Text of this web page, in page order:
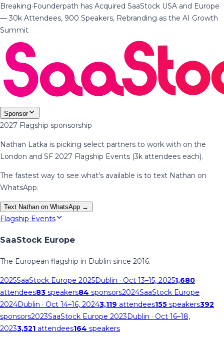
Breaking·Founderpath has Acquired SaaStock USA and Europe
— 30k Attendees, 900 Speakers, Rebranding as the AI Growth
Summit
Sponsor
2027 Flagship sponsorship
Nathan Latka is picking select partners to work with on the
London and SF 2027 Flagship Events (3k attendees each).
The fastest way to see what's available is to text Nathan on
WhatsApp.
Text Nathan on WhatsApp →
Flagship Events
SaaStock Europe
The European flagship in Dublin since 2016.
2025SaaStock Europe 2025Dublin · Oct 13–15, 20251,680
attendees83 speakers84 sponsors2024SaaStock Europe
2024Dublin · Oct 14–16, 20243,119 attendees155 speakers392
sponsors2023SaaStock Europe 2023Dublin · Oct 16–18,
20233,521 attendees164 speakers